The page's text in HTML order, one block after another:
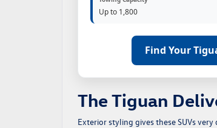
Up to 1,800
Find Your
The Tiguan
Exterior styling gives these SUVs